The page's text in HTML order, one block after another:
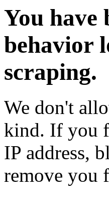
You have
behavior
scraping.
We don't
kind. If you
IP address,
remove you